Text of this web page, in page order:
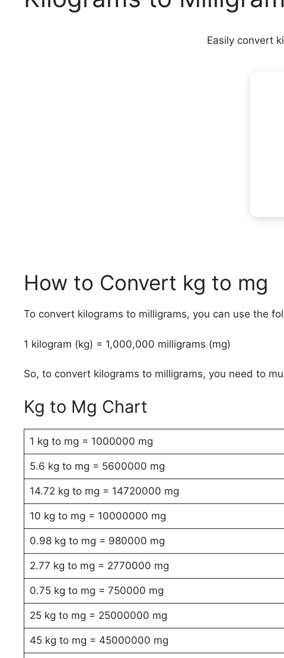
Easily convert
How to Convert kg to mg
To convert kilograms to milligrams, you can use the
1 kilogram (kg) = 1,000,000 milligrams (mg)
So, to convert kilograms to milligrams, you need to
Kg to Mg Chart
1 kg to mg = 1000000 mg
5.6 kg to mg = 5600000 mg
14.72 kg to mg = 14720000 mg
10 kg to mg = 10000000 mg
0.98 kg to mg = 980000 mg
2.77 kg to mg = 2770000 mg
0.75 kg to mg = 750000 mg
25 kg to mg = 25000000 mg
45 kg to mg = 45000000 mg